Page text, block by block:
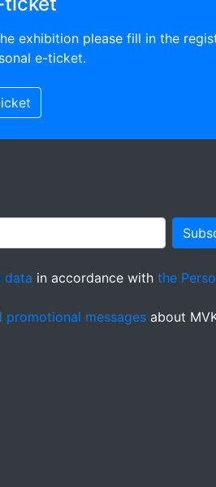
exhibition please fill in the
e-ticket.
data in accordance with the
messages about